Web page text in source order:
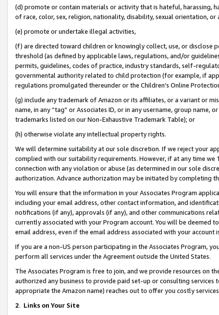
(d) promote or contain materials or activity that is hateful, harassing,
of race, color, sex, religion, nationality, disability, sexual orientation, or
(e) promote or undertake illegal activities,
(f) are directed toward children or knowingly collect, use, or
threshold (as defined by applicable laws, regulations, and/or
permits, guidelines, codes of practice, industry standards, self-
governmental authority related to child protection (for example, if
regulations promulgated thereunder or the Children’s Online
(g) include any trademark of Amazon or its affiliates, or a variant or
name, in any “tag” or Associates ID, or in any username, group
trademarks listed on our Non-Exhaustive Trademark Table); or
(h) otherwise violate any intellectual property rights.
We will determine suitability at our sole discretion. If we reject your
complied with our suitability requirements. However, if at any time
connection with any violation or abuse (as determined in our sole
authorization. Advance authorization may be initiated by completing
You will ensure that the information in your Associates Program
including your email address, other contact information, and
notifications (if any), approvals (if any), and other communications
currently associated with your Program account. You will be deemed
email address, even if the email address associated with your account
If you are a non-US person participating in the Associates Program,
perform all services under the Agreement outside the United States.
The Associates Program is free to join, and we provide resources on
authorized any business to provide paid set-up or consulting
appropriate the Amazon name) reaches out to offer you costly
2. Links on Your Site